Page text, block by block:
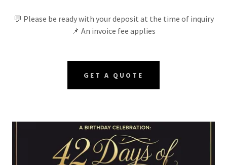
💬 Please be ready with your deposit at the time of inquiry
📌 An invoice fee applies
GET A QUOTE